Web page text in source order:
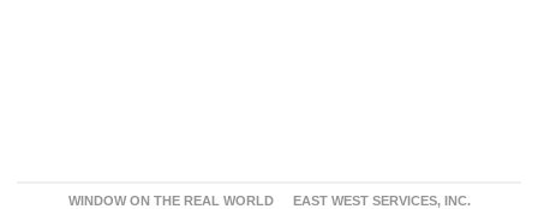
WINDOW ON THE REAL WORLD
EAST WEST SERVICES, INC.